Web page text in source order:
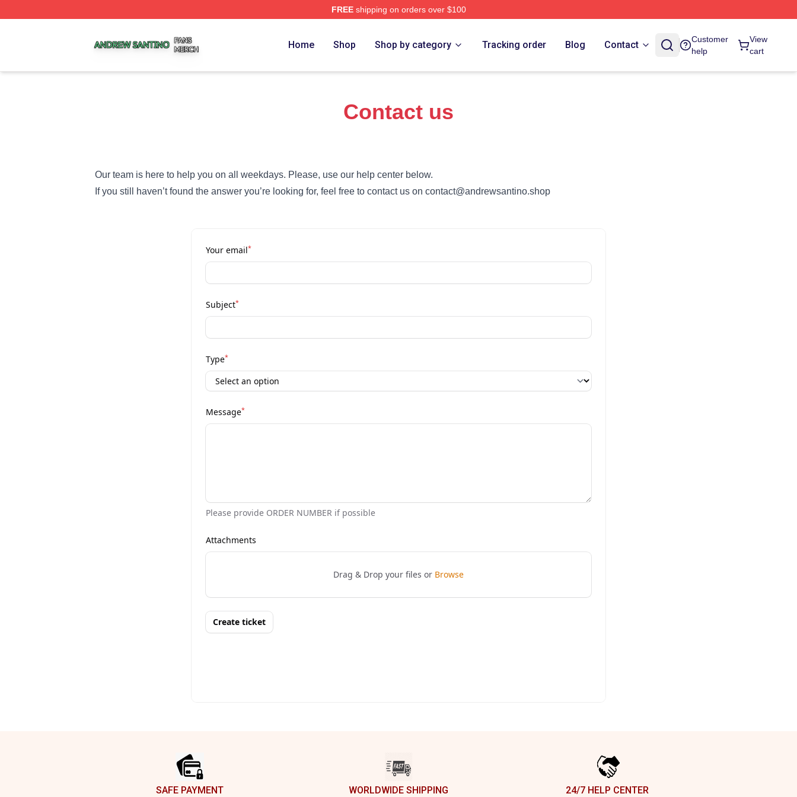
FREEshipping on orders over $100
Home Shop Shop by category Tracking order Blog Contact
Customer
help
View
cart
Contact us
Our team is here to help you on all weekdays. Please, use our help center below.
If you still haven’t found the answer you’re looking for, feel free to contact us on contact@andrewsantino.shop
SAFE PAYMENT WORLDWIDE SHIPPING 24/7 HELP CENTER